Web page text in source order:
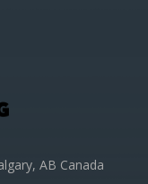
AB Canada